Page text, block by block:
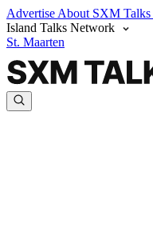
Advertise About SXM Talks
Island Talks Network
St. Maarten